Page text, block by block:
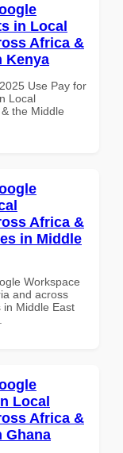
in Local
Africa &
Kenya
Use Pay for
Local
the Middle
Africa &
in Middle
Workspace
and across
in Middle East
Local
Africa &
Ghana